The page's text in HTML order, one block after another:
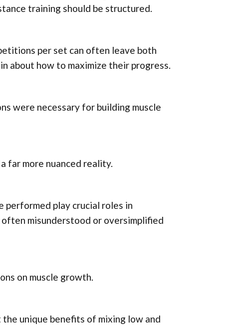
training should be structured.
per set can often leave both
about how to maximize their progress.
were necessary for building muscle
far more nuanced reality.
performed play crucial roles in
misunderstood or oversimplified
on muscle growth.
unique benefits of mixing low and